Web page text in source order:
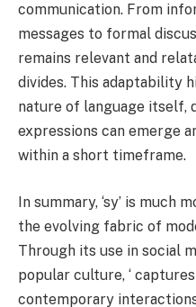
communication. From
messages to formal
remains relevant and
divides. This adaptability
nature of language itself,
expressions can emerge
within a short timeframe.
In summary, ‘sy’ is much
the evolving fabric of
Through its use in social
popular culture, ‘
contemporary